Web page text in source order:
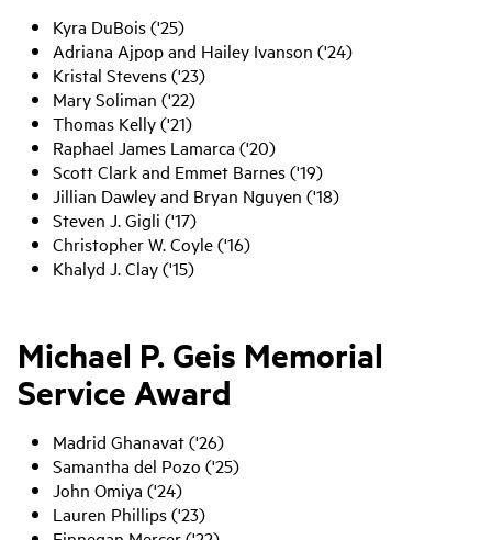
Kyra DuBois ('25)
Adriana Ajpop and Hailey Ivanson ('24)
Kristal Stevens ('23)
Mary Soliman ('22)
Thomas Kelly ('21)
Raphael James Lamarca ('20)
Scott Clark and Emmet Barnes ('19)
Jillian Dawley and Bryan Nguyen ('18)
Steven J. Gigli ('17)
Christopher W. Coyle ('16)
Khalyd J. Clay ('15)
Michael P. Geis Memorial
Service Award
Madrid Ghanavat ('26)
Samantha del Pozo ('25)
John Omiya ('24)
Lauren Phillips ('23)